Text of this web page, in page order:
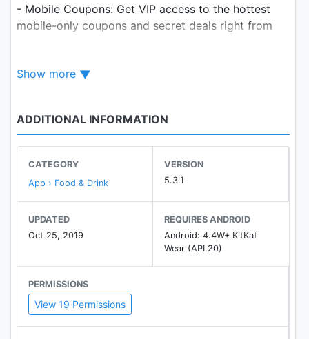
- Mobile Coupons: Get VIP access to the hottest
mobile-only coupons and secret deals right from
the app and skip the line to enjoy your meal even
KING® restaurant and never leave those flame-
- Menu: Explore your BK® favorites and discover
our hottest new menu additions. Plus, you can
browse item descriptions and nutritional
Show more
ADDITIONAL INFORMATION
CATEGORY
App › Food & Drink
VERSION
5.3.1
UPDATED
Oct 25, 2019
REQUIRES ANDROID
Android: 4.4W+ KitKat
Wear (API 20)
PERMISSIONS
View 19 Permissions